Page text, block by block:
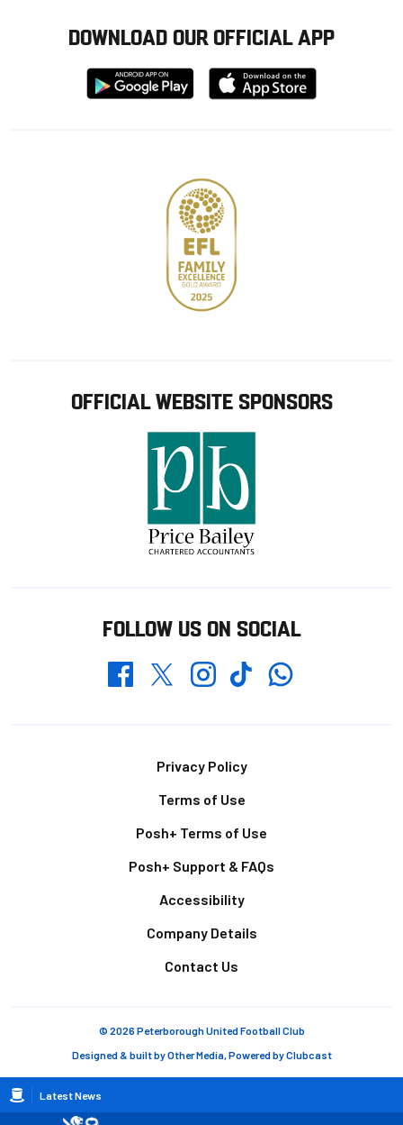
Breadcrumb
Latest News
DOWNLOAD OUR OFFICIAL APP
Download
from
Download
from
OFFICIAL WEBSITE SPONSORS
FOLLOW US ON SOCIAL
FacebookTwitterInstagramTikTokWhatsapp
Privacy Policy
Terms of Use
Posh+ Terms of Use
Posh+ Support & FAQs
Accessibility
Company Details
Contact Us
© 2026 Peterborough United Football Club
Designed & built byOther Media, Powered byClubcast